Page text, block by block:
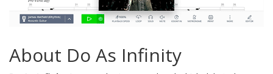
About Do As Infinity